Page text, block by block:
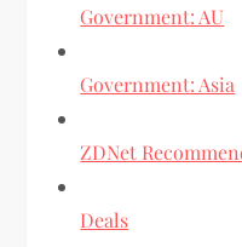
Government: AU
Government: Asia
ZDNet
Deals